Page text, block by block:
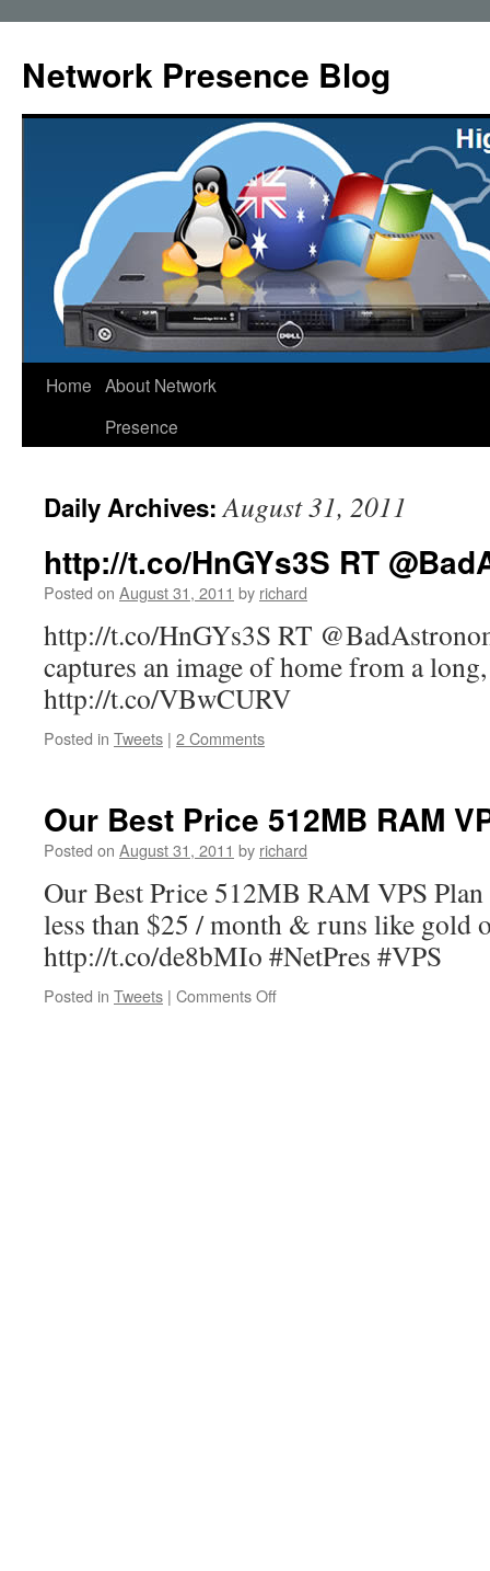
content
Network Presence Blog
Home About Network
Presence
Daily Archives:August 31, 2011
http://t.co/HnGYs3S RT
Posted on August 31, 2011 by richard
http://t.co/HnGYs3S RT
captures an image of home from a
http://t.co/VBwCURV
Posted in Tweets | 2 Comments
Our Best Price 512MB RAM
Posted on August 31, 2011 by richard
Our Best Price 512MB RAM VPS Plan
less than $25 / month & runs like gold
http://t.co/de8bMIo #NetPres #VPS
Posted in Tweets | Comments Offon